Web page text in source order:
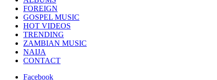
FOREIGN
GOSPEL MUSIC
HOT VIDEOS
TRENDING
ZAMBIAN MUSIC
NAIJA
CONTACT
Facebook